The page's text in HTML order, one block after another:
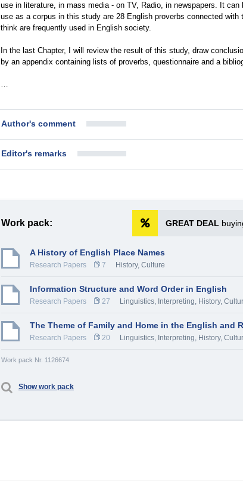
use in literature, in mass media - on TV, Radio, in newspapers. It can
use as a corpus in this study are 28 English proverbs connected with
think are frequently used in English society.
In the last Chapter, I will review the result of this study, draw
by an appendix containing lists of proverbs, questionnaire and a
…
Author's comment
Editor's remarks
Work pack: GREAT DEAL
A History of English Place Names
Research Papers 7 History, Culture
Information Structure and Word Order in English
Research Papers 27 Linguistics, Interpreting, History,
The Theme of Family and Home in the English and
Research Papers 20 Linguistics, Interpreting, History,
Work pack Nr. 1126674
Show work pack